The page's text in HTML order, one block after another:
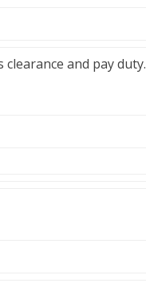
clearance and pay duty.